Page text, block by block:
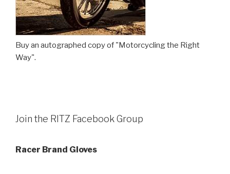
Buy an autographed copy of "Motorcycling the Right
Way".
Join the RITZ Facebook Group
Racer Brand Gloves